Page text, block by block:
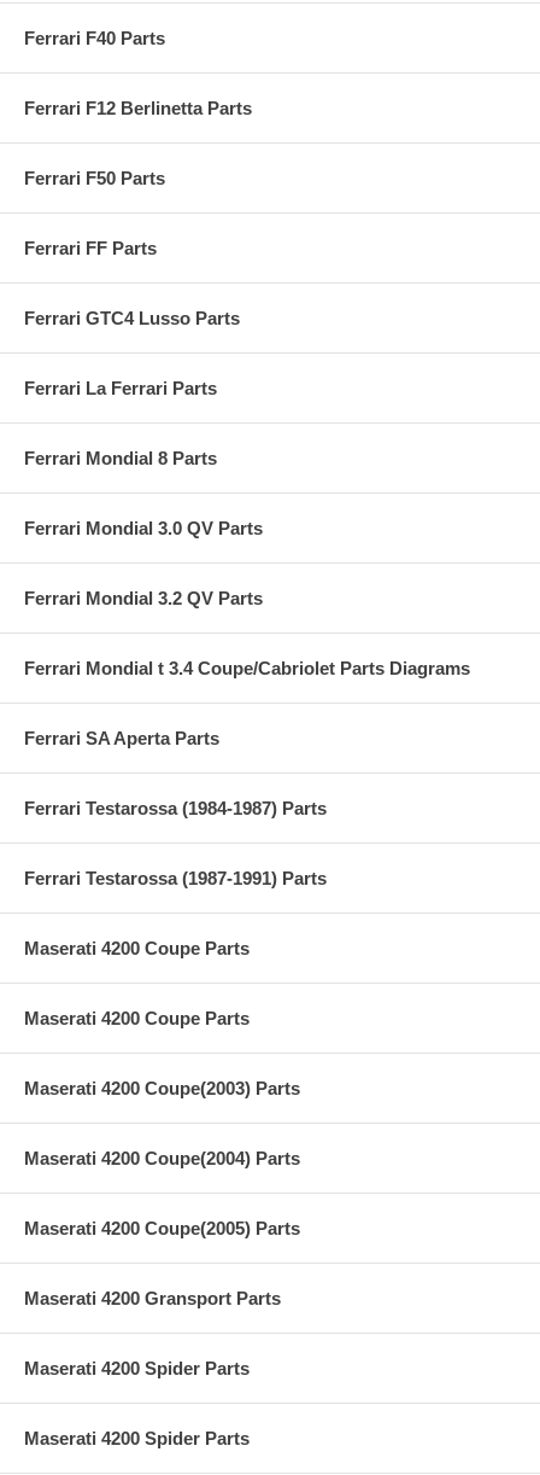
Ferrari F40 Parts
Ferrari F12 Berlinetta Parts
Ferrari F50 Parts
Ferrari FF Parts
Ferrari GTC4 Lusso Parts
Ferrari La Ferrari Parts
Ferrari Mondial 8 Parts
Ferrari Mondial 3.0 QV Parts
Ferrari Mondial 3.2 QV Parts
Ferrari Mondial t 3.4 Coupe/Cabriolet Parts Diagrams
Ferrari SA Aperta Parts
Ferrari Testarossa (1984-1987) Parts
Ferrari Testarossa (1987-1991) Parts
Maserati 4200 Coupe Parts
Maserati 4200 Coupe Parts
Maserati 4200 Coupe(2003) Parts
Maserati 4200 Coupe(2004) Parts
Maserati 4200 Coupe(2005) Parts
Maserati 4200 Gransport Parts
Maserati 4200 Spider Parts
Maserati 4200 Spider Parts